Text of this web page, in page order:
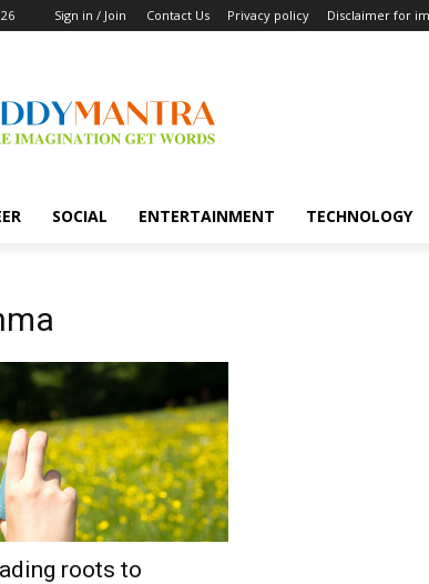
Sign in / Join Contact Us Privacy policy Disclaimer for
SOCIAL ENTERTAINMENT TECHNOLOGY
roots to